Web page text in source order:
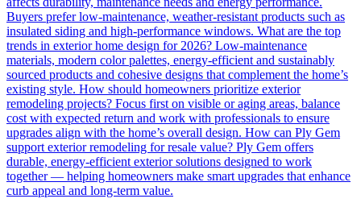
Buyers prefer low-maintenance, weather-resistant products such as
insulated siding and high-performance windows. What are the top
trends in exterior home design for 2026? Low-maintenance
materials, modern color palettes, energy-efficient and sustainably
sourced products and cohesive designs that complement the home’s
existing style. How should homeowners prioritize exterior
remodeling projects? Focus first on visible or aging areas, balance
cost with expected return and work with professionals to ensure
upgrades align with the home’s overall design. How can Ply Gem
support exterior remodeling for resale value? Ply Gem offers
durable, energy-efficient exterior solutions designed to work
together — helping homeowners make smart upgrades that enhance
curb appeal and long-term value.